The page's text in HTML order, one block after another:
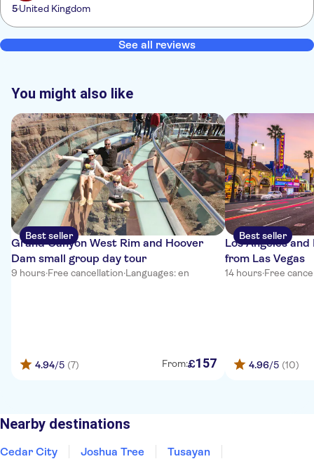
5United Kingdom
See all reviews
You might also like
Best seller
Grand Canyon West Rim and Hoover
Dam small group day tour
9 hours·Free cancellation·Languages: en
4.94/5 (7) From:£157
Best seller
Los Angeles
from Las Vegas
14 hours·Free
4.96/5 (10)
Nearby destinations
Cedar City Joshua Tree
Tusayan